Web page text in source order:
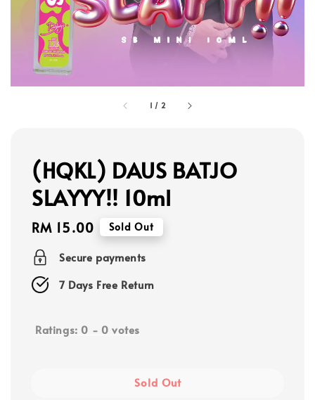
1 / 2
(HQKL) DAUS BATJO
SLAYYY!! 10ml
Regular
price
RM 15.00 Sold Out
Secure payments
7 Days Free Return
Ratings: 0 - 0 votes
Sold Out